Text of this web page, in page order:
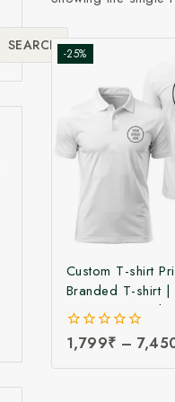
-25%
Custom T-shirt
Branded T-shirt
Printing T-shirt |
Logo Printed T-
Manufacturing
Branded &
0
out
of
1,799₹ –
SEARCH